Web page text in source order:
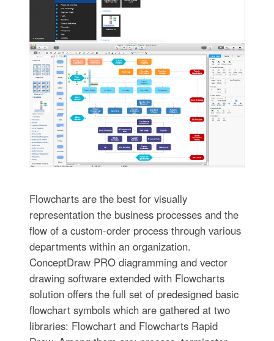
Flowcharts are the best for visually
representation the business processes and the
flow of a custom-order process through various
departments within an organization.
ConceptDraw PRO diagramming and vector
drawing software extended with Flowcharts
solution offers the full set of predesigned basic
flowchart symbols which are gathered at two
libraries: Flowchart and Flowcharts Rapid